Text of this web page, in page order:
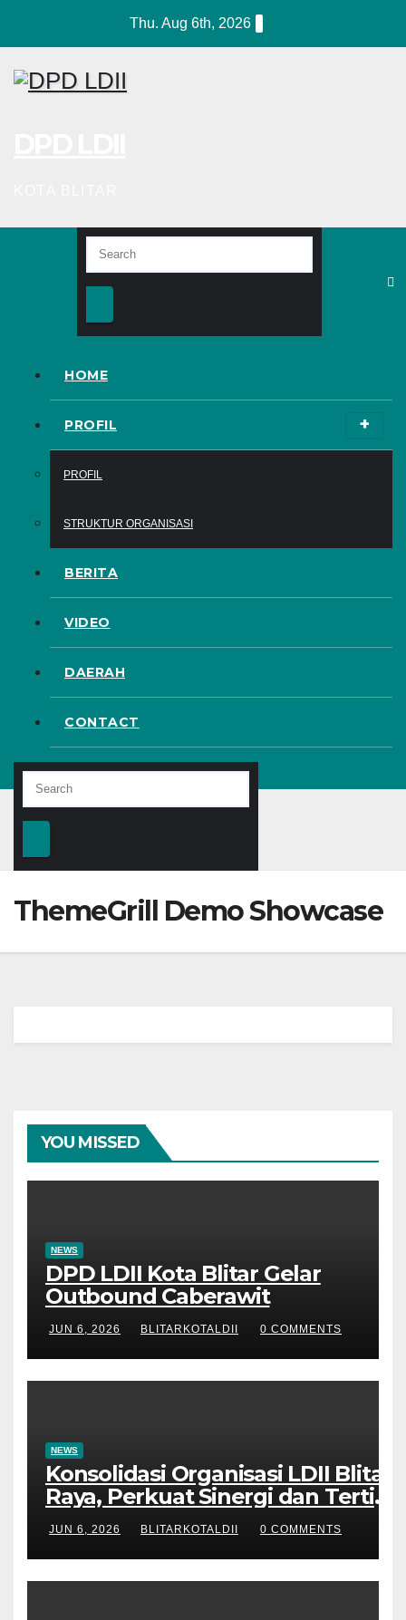
content
Thu. Aug 6th, 2026
HOME
PROFIL
PROFIL
STRUKTUR ORGANISASI
BERITA
VIDEO
DAERAH
CONTACT
ThemeGrill Demo Showcase
YOU MISSED
NEWS
DPD LDII Kota Blitar Gelar
Outbound Caberawit
JUN 6, 2026 BLITARKOTALDII 0 COMMENTS
NEWS
Konsolidasi Organisasi LDII Blitar
Raya, Perkuat Sinergi dan Tertib
Administrasi
JUN 6, 2026 BLITARKOTALDII 0 COMMENTS